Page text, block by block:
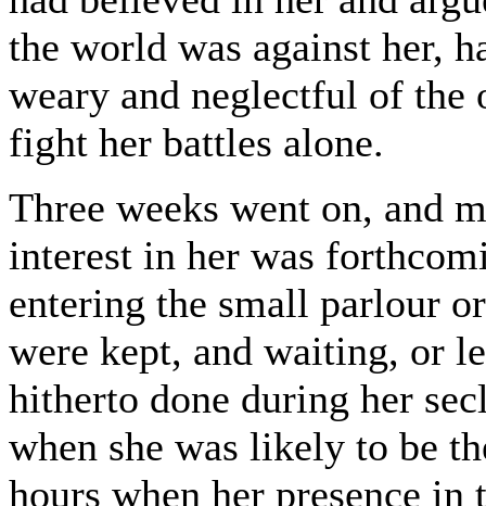
the world was against her,
weary and neglectful of the
fight her battles alone.
Three weeks went on, and
interest in her was
entering the small parlour
were kept, and waiting, or
hitherto done during her
when she was likely to be
hours when her presence